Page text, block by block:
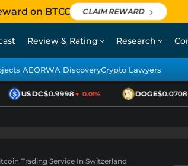
on BTCC CLAIM REWARD
Review & Rating Research
AEORWA DiscoveryCrypto Lawyers
USDC$0.9998▼ 0.01% DOGE$0.0708▲
Trading Service In Switzerland